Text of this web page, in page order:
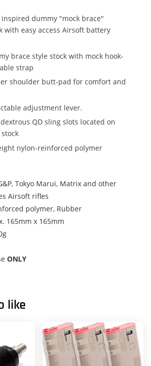
dummy "mock brace"
with easy access Airsoft battery
brace style stock with mock hook-
strap
shoulder butt-pad for comfort and
adjustment lever.
QD sling slots located on
nylon-reinforced polymer
Tokyo Marui, Matrix and other
Airsoft rifles
polymer, Rubber
165mm x 165mm
ONLY
like